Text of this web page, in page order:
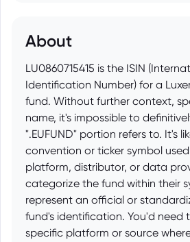
About
LU0860715415 is the ISIN
Identification Number) for a
fund. Without further context,
name, it's impossible to
".EUFUND" portion refers to. It's
convention or ticker symbol
platform, distributor, or data
categorize the fund within their
represent an official or
fund's identification. You'd need
specific platform or source